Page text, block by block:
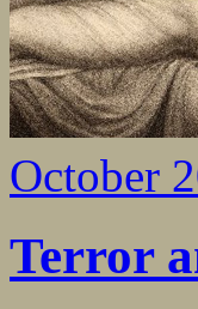
October
Terror